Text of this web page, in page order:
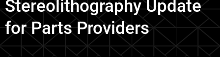
Stereolithography Update
for Parts Providers